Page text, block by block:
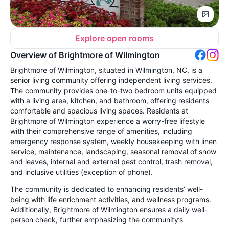
Explore open rooms
Overview of Brightmore of Wilmington
Brightmore of Wilmington, situated in Wilmington, NC, is a
senior living community offering independent living services.
The community provides one-to-two bedroom units equipped
with a living area, kitchen, and bathroom, offering residents
comfortable and spacious living spaces. Residents at
Brightmore of Wilmington experience a worry-free lifestyle
with their comprehensive range of amenities, including
emergency response system, weekly housekeeping with linen
service, maintenance, landscaping, seasonal removal of snow
and leaves, internal and external pest control, trash removal,
and inclusive utilities (exception of phone).
The community is dedicated to enhancing residents’ well-
being with life enrichment activities, and wellness programs.
Additionally, Brightmore of Wilmington ensures a daily well-
person check, further emphasizing the community’s